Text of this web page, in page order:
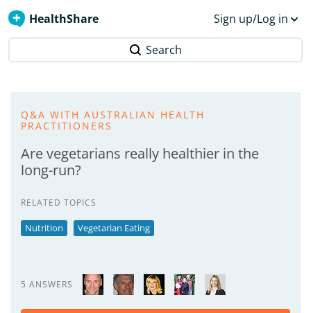
HealthShare Sign up/Log in
Search
Q&A WITH AUSTRALIAN HEALTH
PRACTITIONERS
Are vegetarians really healthier in the
long-run?
RELATED TOPICS
Nutrition Vegetarian Eating
5 ANSWERS